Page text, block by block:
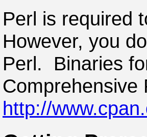
Perl is required
However, you
Perl. Binaries
Comprehensive
http://